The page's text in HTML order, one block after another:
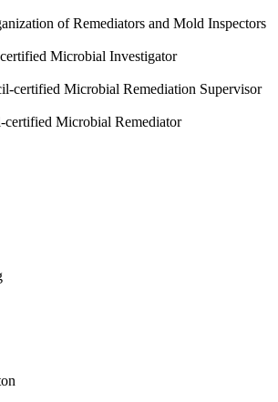
of Remediators and Mold Inspectors
Microbial Investigator
certified Microbial Remediation Supervisor
certified Microbial Remediator